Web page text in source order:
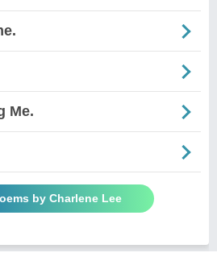
Me.
by Charlene Lee